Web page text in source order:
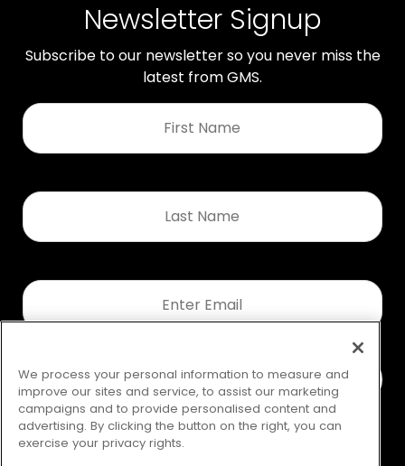
Newsletter Signup
Subscribe to our newsletter so you never miss the
latest from GMS.
First
Name
Last
Name
Email
We process your personal information to measure and
improve our sites and service, to assist our marketing
campaigns and to provide personalised content and
advertising. By clicking the button on the right, you can
exercise your privacy rights.